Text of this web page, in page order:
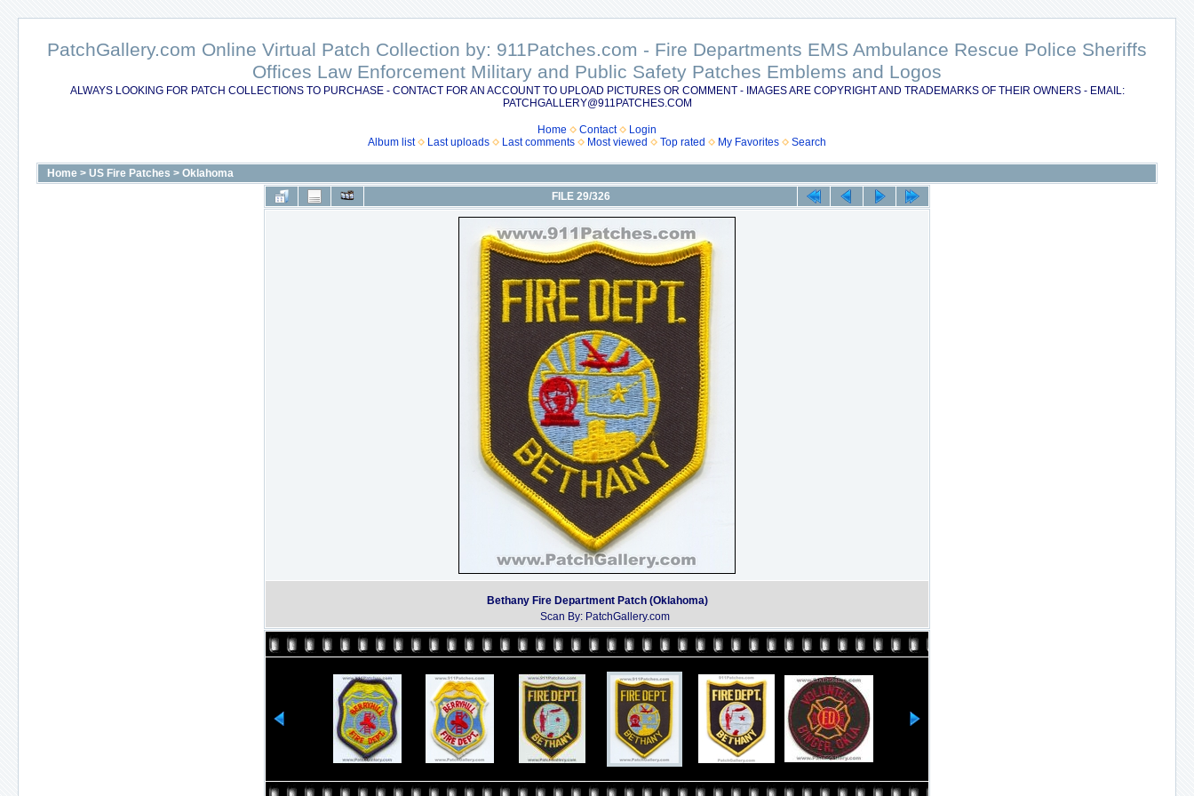
PatchGallery.com Online Virtual Patch Collection by: 911Patches.com - Fire Departments EMS Ambulance Rescue Police Sheriffs
Offices Law Enforcement Military and Public Safety Patches Emblems and Logos
ALWAYS LOOKING FOR PATCH COLLECTIONS TO PURCHASE - CONTACT FOR AN ACCOUNT TO UPLOAD PICTURES OR COMMENT - IMAGES ARE COPYRIGHT AND TRADEMARKS OF THEIR OWNERS - EMAIL:
PATCHGALLERY@911PATCHES.COM
Home Contact
Login
Album list
Last uploads Last comments Most viewed Top rated My Favorites Search
Home > US Fire Patches > Oklahoma
FILE 29/326
Bethany Fire Department Patch (Oklahoma)
Scan By: PatchGallery.com